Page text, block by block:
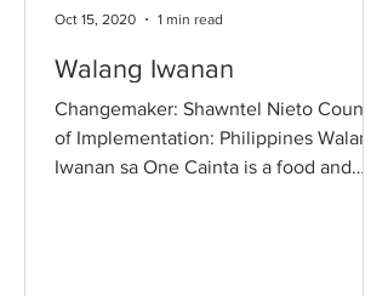
Walang Iwanan
Changemaker: Shawntel Nieto Country
of Implementation: Philippines Walang
Iwanan sa One Cainta is a food and
Oct 15, 2020 1 min read